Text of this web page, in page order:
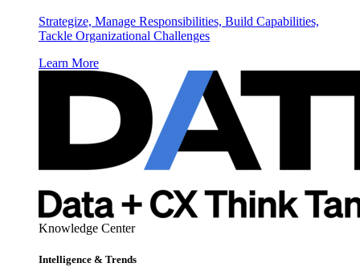
Strategize, Manage Responsibilities, Build Capabilities,
Tackle Organizational Challenges
Learn More
Knowledge Center
Intelligence & Trends